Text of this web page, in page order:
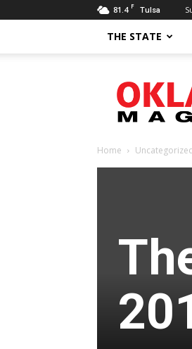
81.4 F Tulsa
THE STATE
Magazine
Home